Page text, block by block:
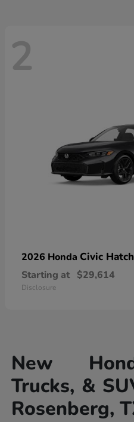
2
2026 Honda Civic
Starting at $29,614
Disclosure
New
Trucks, &
Rosenberg,